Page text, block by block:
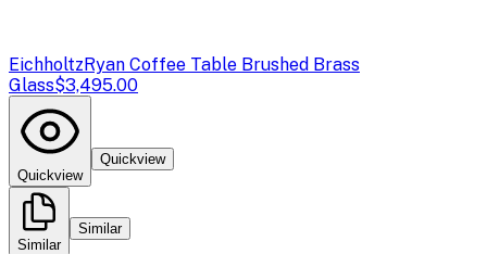
EichholtzRyan Coffee Table Brushed Brass
Glass$3,495.00
Quickview
Quickview
Similar
Similar